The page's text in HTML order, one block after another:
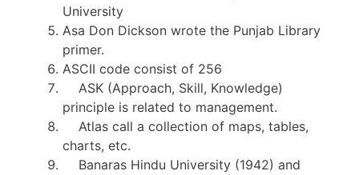
University
Asa Don Dickson wrote the Punjab Library
primer.
ASCII code consist of 256
ASK (Approach, Skill, Knowledge)
principle is related to management.
Atlas call a collection of maps, tables,
charts, etc.
Banaras Hindu University (1942) and